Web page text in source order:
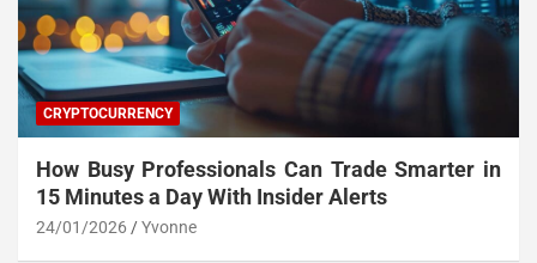
CRYPTOCURRENCY
How Busy Professionals Can Trade Smarter in
15 Minutes a Day With Insider Alerts
24/01/2026 Yvonne